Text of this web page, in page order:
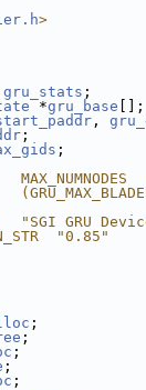
>
gru_stats ;
*gru_base [];
,
;
;
"SGI GRU
"0.85"
;
;
;
;
;